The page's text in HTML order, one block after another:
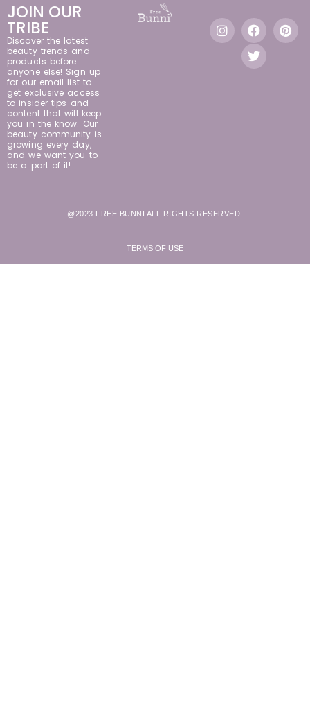
JOIN OUR
TRIBE
Discover the latest
beauty trends and
products before
anyone else! Sign up
for our email list to
get exclusive access
to insider tips and
content that will keep
you in the know. Our
beauty community is
growing every day,
and we want you to
be a part of it!
@2023 FREE BUNNI ALL RIGHTS RESERVED.
TERMS OF USE